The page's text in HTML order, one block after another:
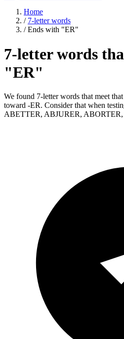
Home
/ 7-letter words
/ Ends with "ER"
7-letter words
"ER"
We found 7-letter words that meet
toward -ER. Consider that when
ABETTER, ABJURER,